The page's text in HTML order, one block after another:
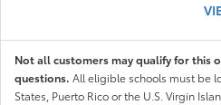
Not all customers may qualify for this
questions. All eligible schools must be
States, Puerto Rico or the U.S. Virgin